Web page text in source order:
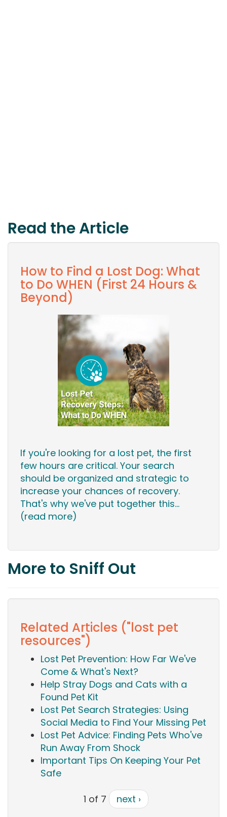
Read the Article
How to Find a Lost Dog: What
to Do WHEN (First 24 Hours &
Beyond)
If you're looking for a lost pet, the first
few hours are critical. Your search
should be organized and strategic to
increase your chances of recovery.
That's why we've put together this...
(read more)
More to Sniff Out
Related Articles ("lost pet
resources")
Lost Pet Prevention: How Far We've
Come & What's Next?
Help Stray Dogs and Cats with a
Found Pet Kit
Lost Pet Search Strategies: Using
Social Media to Find Your Missing Pet
Lost Pet Advice: Finding Pets Who've
Run Away From Shock
Important Tips On Keeping Your Pet
Safe
1 of 7 next ›